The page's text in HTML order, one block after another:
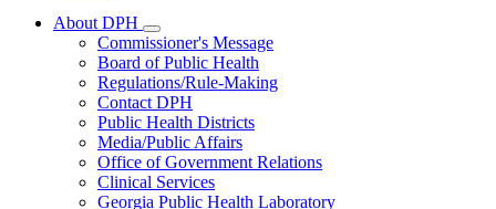
About DPH
Subnavigation
toggle
for
About
DPH
Commissioner's Message
Board of Public Health
Regulations/Rule-Making
Contact DPH
Public Health Districts
Media/Public Affairs
Office of Government Relations
Clinical Services
Georgia Public Health Laboratory